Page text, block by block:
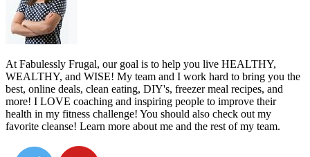
At Fabulessly Frugal, our goal is to help you live HEALTHY,
WEALTHY, and WISE! My team and I work hard to bring you the
best, online deals, clean eating, DIY's, freezer meal recipes, and
more! I LOVE coaching and inspiring people to improve their
health in my fitness challenge! You should also check out my
favorite cleanse! Learn more about me and the rest of my team.